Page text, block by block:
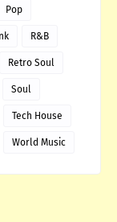
Pop
R&B
Retro Soul
Soul
Tech House
World Music